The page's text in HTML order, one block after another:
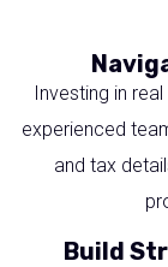
Investing in
experienced
and tax
Build